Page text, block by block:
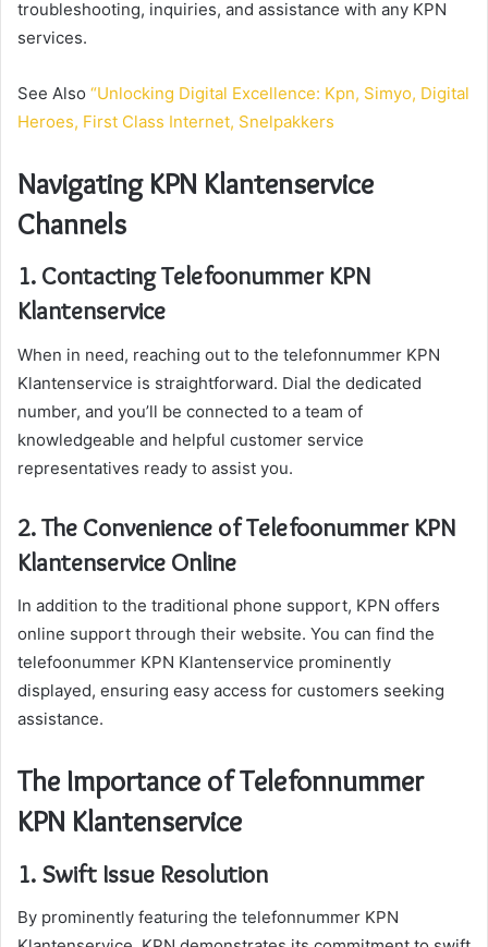
troubleshooting, inquiries, and assistance with any KPN
services.
See Also “Unlocking Digital Excellence: Kpn, Simyo, Digital
Heroes, First Class Internet, Snelpakkers
Navigating KPN Klantenservice
Channels
1. Contacting Telefoonummer KPN
Klantenservice
When in need, reaching out to the telefonnummer KPN
Klantenservice is straightforward. Dial the dedicated
number, and you’ll be connected to a team of
knowledgeable and helpful customer service
representatives ready to assist you.
2. The Convenience of Telefoonummer KPN
Klantenservice Online
In addition to the traditional phone support, KPN offers
online support through their website. You can find the
telefoonummer KPN Klantenservice prominently
displayed, ensuring easy access for customers seeking
assistance.
The Importance of Telefonnummer
KPN Klantenservice
1. Swift Issue Resolution
By prominently featuring the telefonnummer KPN